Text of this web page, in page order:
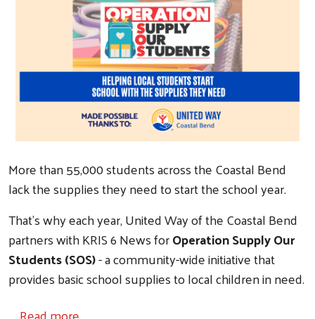
More than 55,000 students across the Coastal Bend
lack the supplies they need to start the school year.
That's why each year, United Way of the Coastal Bend
partners with KRIS 6 News forOperation Supply Our
Students (SOS)- a community-wide initiative that
provides basic school supplies to local children in need.